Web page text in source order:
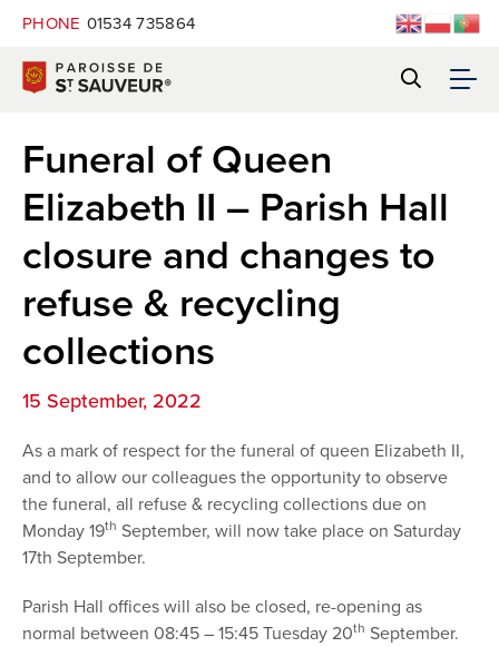
PHONE 01534 735864
Funeral of Queen
Elizabeth II – Parish Hall
closure and changes to
refuse & recycling
collections
15 September, 2022
As a mark of respect for the funeral of queen Elizabeth II,
and to allow our colleagues the opportunity to observe
the funeral, all refuse & recycling collections due on
Monday 19th September, will now take place on Saturday
17th September.
Parish Hall offices will also be closed, re-opening as
normal between 08:45 – 15:45 Tuesday 20th September.